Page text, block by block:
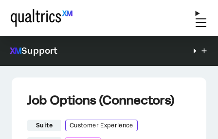
Support
Job Options (Connectors)
Suite Customer Experience